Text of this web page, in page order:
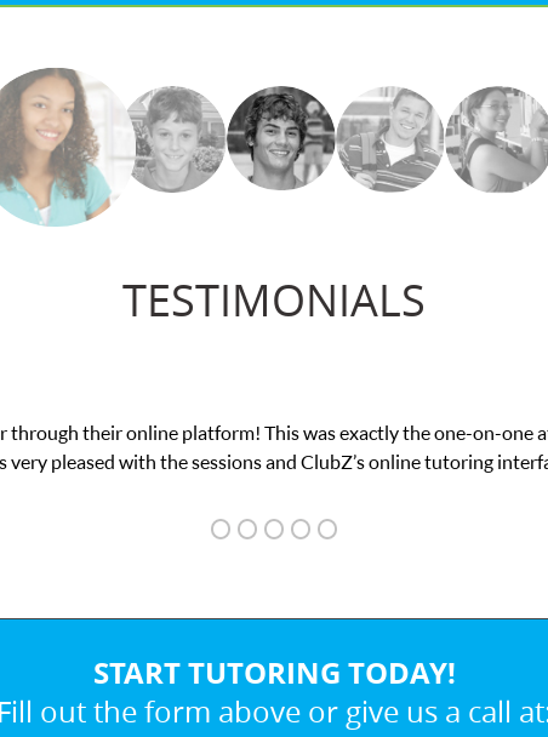
TESTIMONIALS
was exactly the one-on-one attention I needed for my math
and ClubZ’s online tutoring interface.
START TUTORING TODAY!
Fill out the form above or give us a call